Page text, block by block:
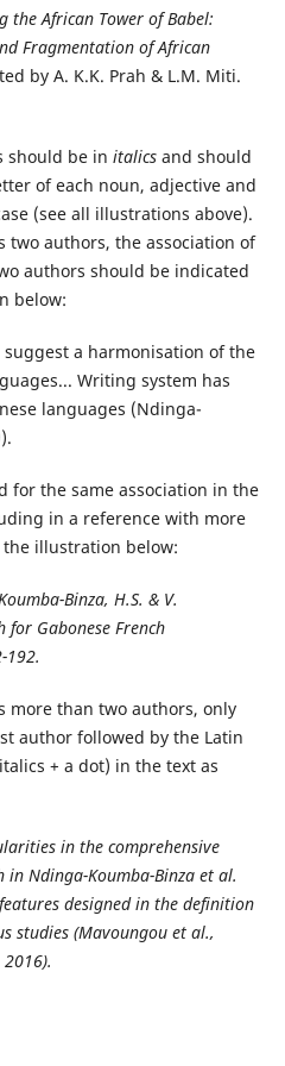
the African Tower of Babel:
Fragmentation of African
by A. K.K. Prah & L.M. Miti.
should be in italicsand should
of each noun, adjective and
(see all illustrations above).
two authors, the association of
authors should be indicated
below:
suggest a harmonisation of the
Writing system has
languages (Ndinga-
for the same association in the
in a reference with more
illustration below:
Binza, H.S. & V.
for Gabonese French
192.
more than two authors, only
author followed by the Latin
+ a dot) in the text as
in the comprehensive
in Ndinga-Koumba-Binza et al.
designed in the definition
studies (Mavoungou et al.,